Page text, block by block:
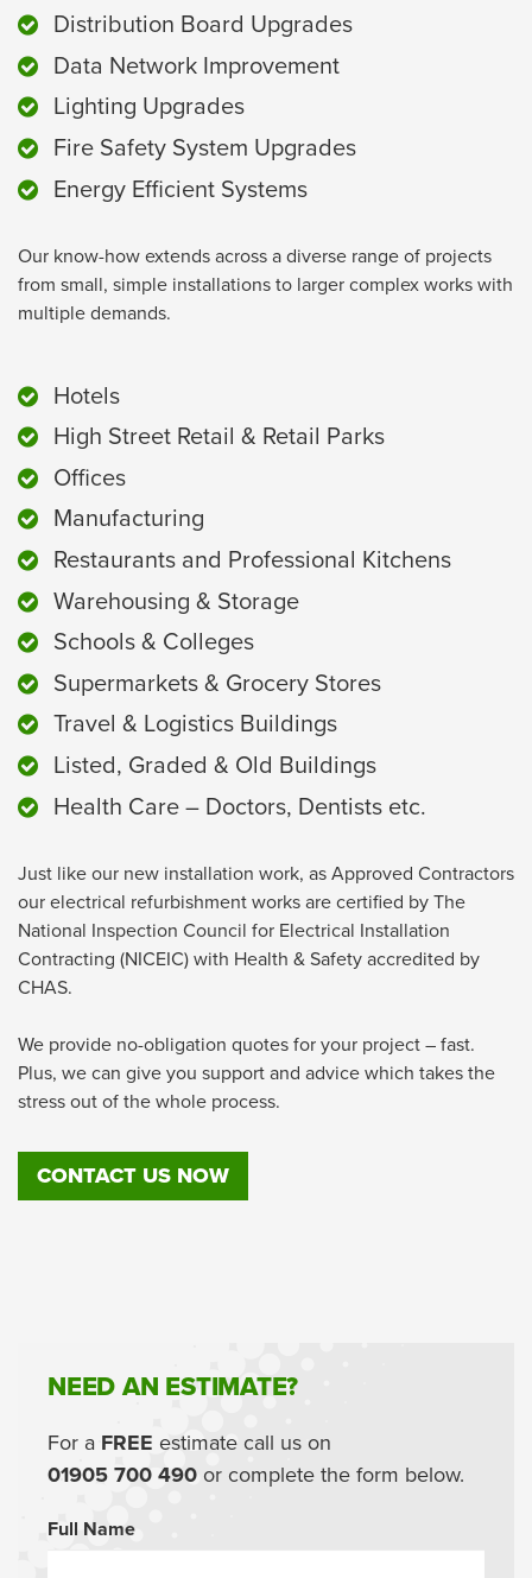
Distribution Board Upgrades
Data Network Improvement
Lighting Upgrades
Fire Safety System Upgrades
Energy Efficient Systems
Our know-how extends across a diverse range of projects
from small, simple installations to larger complex works with
multiple demands.
Hotels
High Street Retail & Retail Parks
Offices
Manufacturing
Restaurants and Professional Kitchens
Warehousing & Storage
Schools & Colleges
Supermarkets & Grocery Stores
Travel & Logistics Buildings
Listed, Graded & Old Buildings
Health Care – Doctors, Dentists etc.
Just like our new installation work, as Approved Contractors
our electrical refurbishment works are certified by The
National Inspection Council for Electrical Installation
Contracting (NICEIC) with Health & Safety accredited by
CHAS.
We provide no-obligation quotes for your project – fast.
Plus, we can give you support and advice which takes the
stress out of the whole process.
CONTACT US NOW
NEED AN ESTIMATE?
For a FREE estimate call us on
01905 700 490 or complete the form below.
Full Name